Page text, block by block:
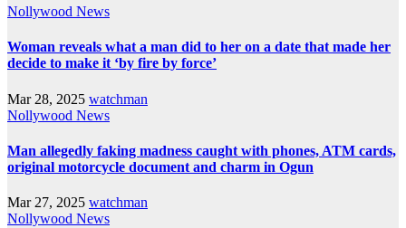
Nollywood News
Woman reveals what a man did to her on a date that made her
decide to make it ‘by fire by force’
Mar 28, 2025 watchman
Nollywood News
Man allegedly faking madness caught with phones, ATM cards,
original motorcycle document and charm in Ogun
Mar 27, 2025 watchman
Nollywood News